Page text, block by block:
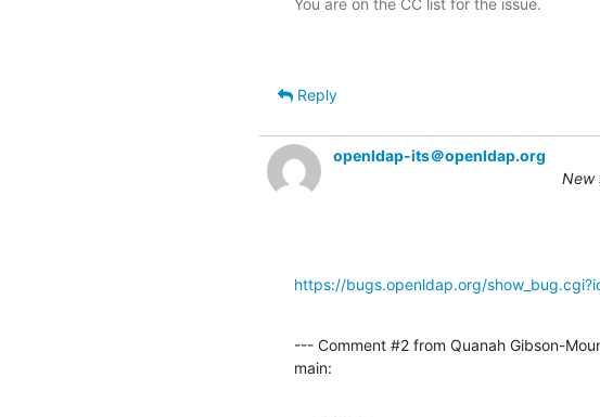
Reply
openldap-its＠openldap.org
New
https://bugs.openldap.org/
--- Comment #2 from Quanah Gibson-
main: